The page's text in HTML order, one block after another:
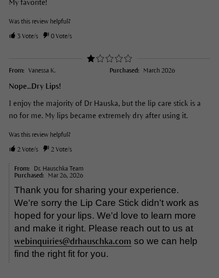
My favorite!
Was this review helpful?
3Vote/s 0Vote/s
From: Vanessa K. Purchased: March 2026
Nope...Dry Lips!
I enjoy the majority of Dr Hauska, but the lip care stick is a
no for me. My lips became extremely dry after using it.
Was this review helpful?
2Vote/s 2Vote/s
From:
Dr. Hauschka Team
Purchased:
Mar 26, 2026
Thank you for sharing your experience.
We're sorry the Lip Care Stick didn't work as
hoped for your lips. We'd love to learn more
and make it right. Please reach out to us at
webinquiries@drhauschka.com so we can help
find the right fit for you.